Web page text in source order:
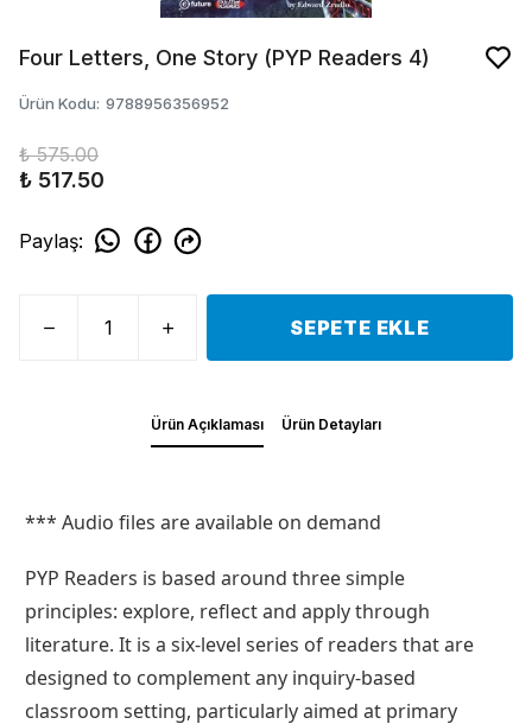
Four Letters, One Story (PYP Readers 4)
Ürün Kodu: 9788956356952
₺ 575.00
₺ 517.50
Paylaş:
SEPETE EKLE
Ürün Açıklaması Ürün Detayları
*** Audio files are available on demand
PYP Readers is based around three simple
principles: explore, reflect and apply through
literature. It is a six-level series of readers that are
designed to complement any inquiry-based
classroom setting, particularly aimed at primary